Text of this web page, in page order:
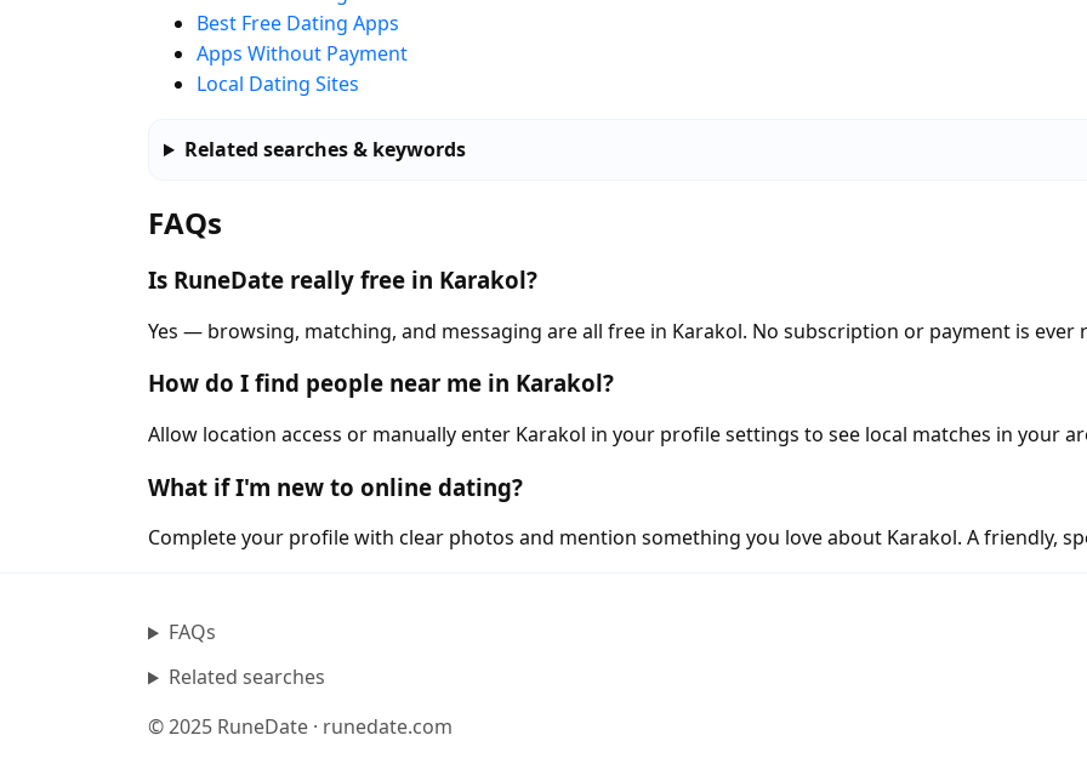
Best Free Dating Apps
Apps Without Payment
Local Dating Sites
Related searches & keywords
FAQs
Is RuneDate really free in Karakol?
Yes — browsing, matching, and messaging are all free in Karakol. No subscription or payment is ever
How do I find people near me in Karakol?
Allow location access or manually enter Karakol in your profile settings to see local matches in your
What if I'm new to online dating?
Complete your profile with clear photos and mention something you love about Karakol. A friendly,
FAQs
Related searches
© 2025 RuneDate · runedate.com